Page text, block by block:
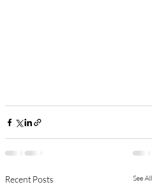
Recent Posts See All